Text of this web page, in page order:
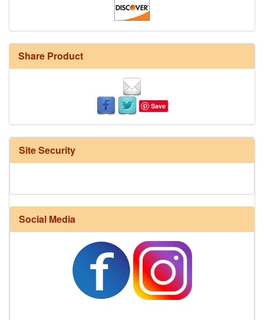
Share Product
Save
Site Security
Social Media